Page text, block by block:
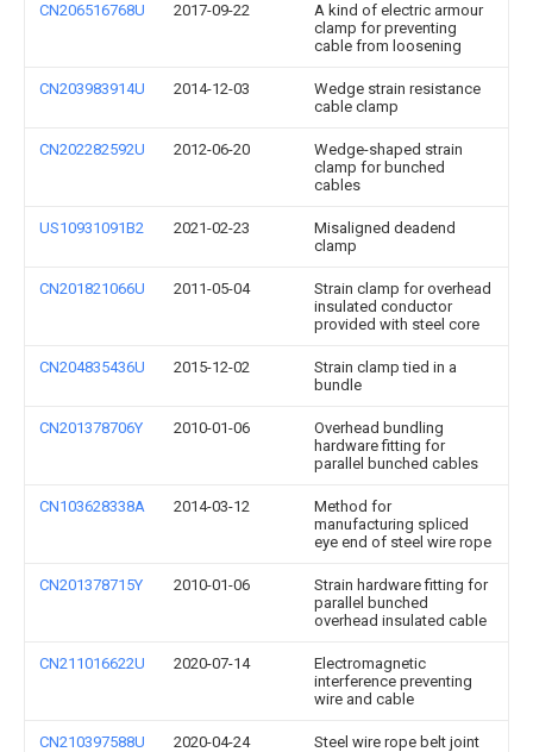
CN206516768U 2017-09-22
A kind of electric armour
clamp for preventing
cable from loosening
CN203983914U 2014-12-03
Wedge strain resistance
cable clamp
CN202282592U 2012-06-20
Wedge-shaped strain
clamp for bunched
cables
US10931091B2 2021-02-23
Misaligned deadend
clamp
CN201821066U 2011-05-04
Strain clamp for overhead
insulated conductor
provided with steel core
CN204835436U 2015-12-02
Strain clamp tied in a
bundle
CN201378706Y 2010-01-06
Overhead bundling
hardware fitting for
parallel bunched cables
CN103628338A 2014-03-12
Method for
manufacturing spliced
eye end of steel wire rope
CN201378715Y 2010-01-06
Strain hardware fitting for
parallel bunched
overhead insulated cable
CN211016622U 2020-07-14
Electromagnetic
interference preventing
wire and cable
CN210397588U 2020-04-24 Steel wire rope belt joint